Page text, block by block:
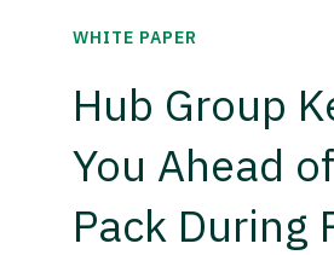
WHITE PAPER
Hub Group
You Ahead
Pack During